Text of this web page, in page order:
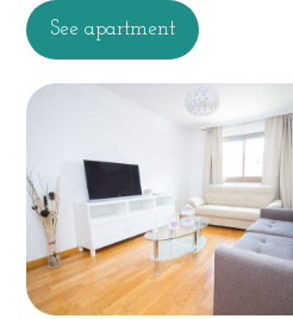
See apartment